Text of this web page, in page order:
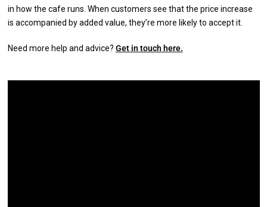
in how the cafe runs. When customers see that the price increase
is accompanied by added value, they’re more likely to accept it.
Need more help and advice? Get in touch here.